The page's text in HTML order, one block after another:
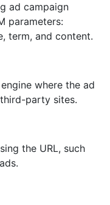
ad campaign
parameters:
term, and content.
where the ad
party sites.
the URL, such